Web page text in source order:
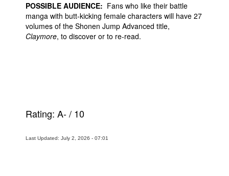
POSSIBLE AUDIENCE: Fans who like their battle
manga with butt-kicking female characters will have 27
volumes of the Shonen Jump Advanced title,
Claymore, to discover or to re-read.
Rating: A-/ 10
Last Updated: July 2, 2026 - 07:01